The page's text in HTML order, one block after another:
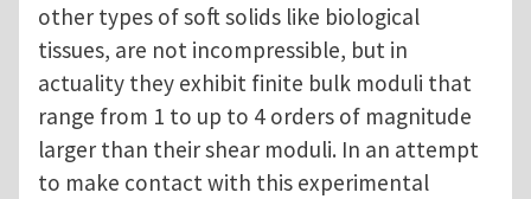
other types of soft solids like biological
tissues, are not incompressible, but in
actuality they exhibit finite bulk moduli that
range from 1 to up to 4 orders of magnitude
larger than their shear moduli. In an attempt
to make contact with this experimental